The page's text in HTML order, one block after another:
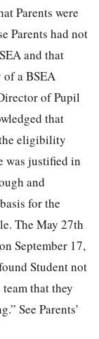
Parents were
Parents had not
and that
of a BSEA
of Pupil
that
eligibility
was justified in
and
for the
The May 27th
September 17,
Student not
that they
See Parents’